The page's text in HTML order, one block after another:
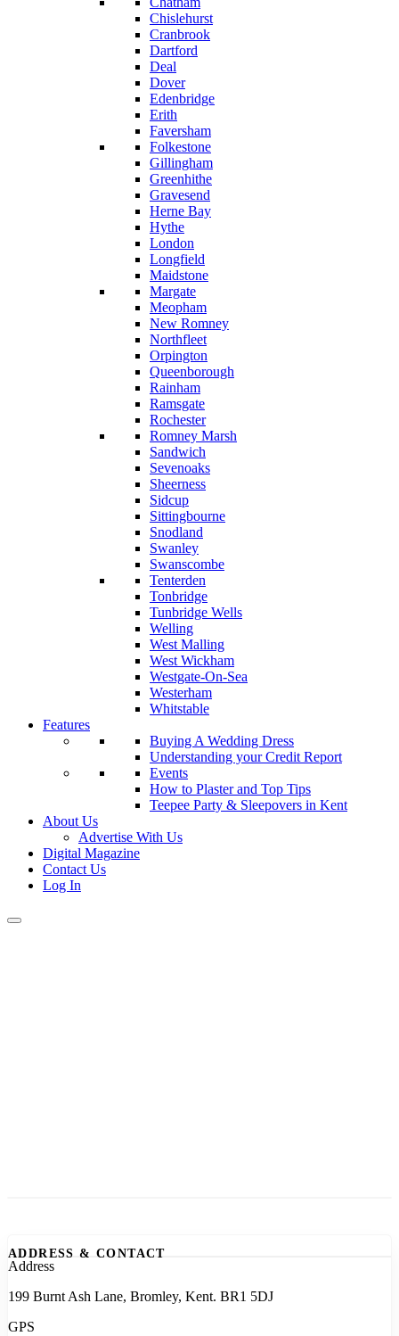
Chislehurst
Cranbrook
Dartford
Deal
Dover
Edenbridge
Erith
Faversham
Folkestone
Gillingham
Greenhithe
Gravesend
Herne Bay
Hythe
London
Longfield
Maidstone
Margate
Meopham
New Romney
Northfleet
Orpington
Queenborough
Rainham
Ramsgate
Rochester
Romney Marsh
Sandwich
Sevenoaks
Sheerness
Sidcup
Sittingbourne
Snodland
Swanley
Swanscombe
Tenterden
Tonbridge
Tunbridge Wells
Welling
West Malling
West Wickham
Westgate-On-Sea
Westerham
Whitstable
Features
Buying A Wedding Dress
Understanding your Credit Report
Events
How to Plaster and Top Tips
Teepee Party & Sleepovers in Kent
About Us
Advertise With Us
Digital Magazine
Contact Us
Log In
ADDRESS & CONTACT
Address
199 Burnt Ash Lane, Bromley, Kent. BR1 5DJ
GPS